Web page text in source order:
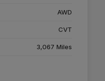
AWD
CVT
3,067 Miles